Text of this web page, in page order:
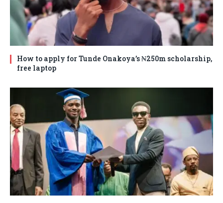
How to apply for Tunde Onakoya’s ₦250m scholarship,
free laptop